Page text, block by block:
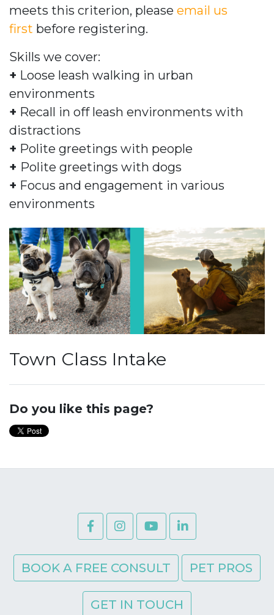
meets this criterion, please email us
first before registering.
Skills we cover:
+ Loose leash walking in urban
environments
+ Recall in off leash environments with
distractions
+ Polite greetings with people
+ Polite greetings with dogs
+ Focus and engagement in various
environments
Town Class Intake
Do you like this page?
BOOK A FREE CONSULT PET PROS
GET IN TOUCH